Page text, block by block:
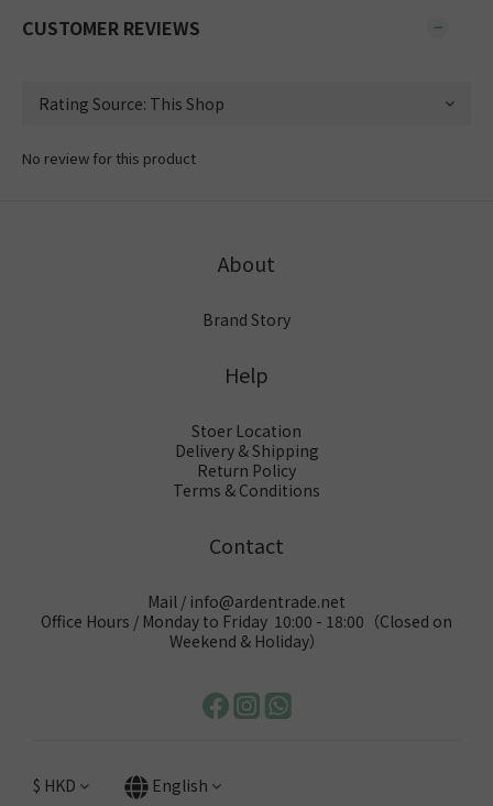
CUSTOMER REVIEWS
No review for this product
About
Brand Story
Help
Stoer Location
Delivery & Shipping
Return Policy
Terms & Conditions
Contact
Mail / info@ardentrade.net
Office Hours / Monday to Friday 10:00 - 18:00（Closed on
Weekend & Holiday）
$ HKD English